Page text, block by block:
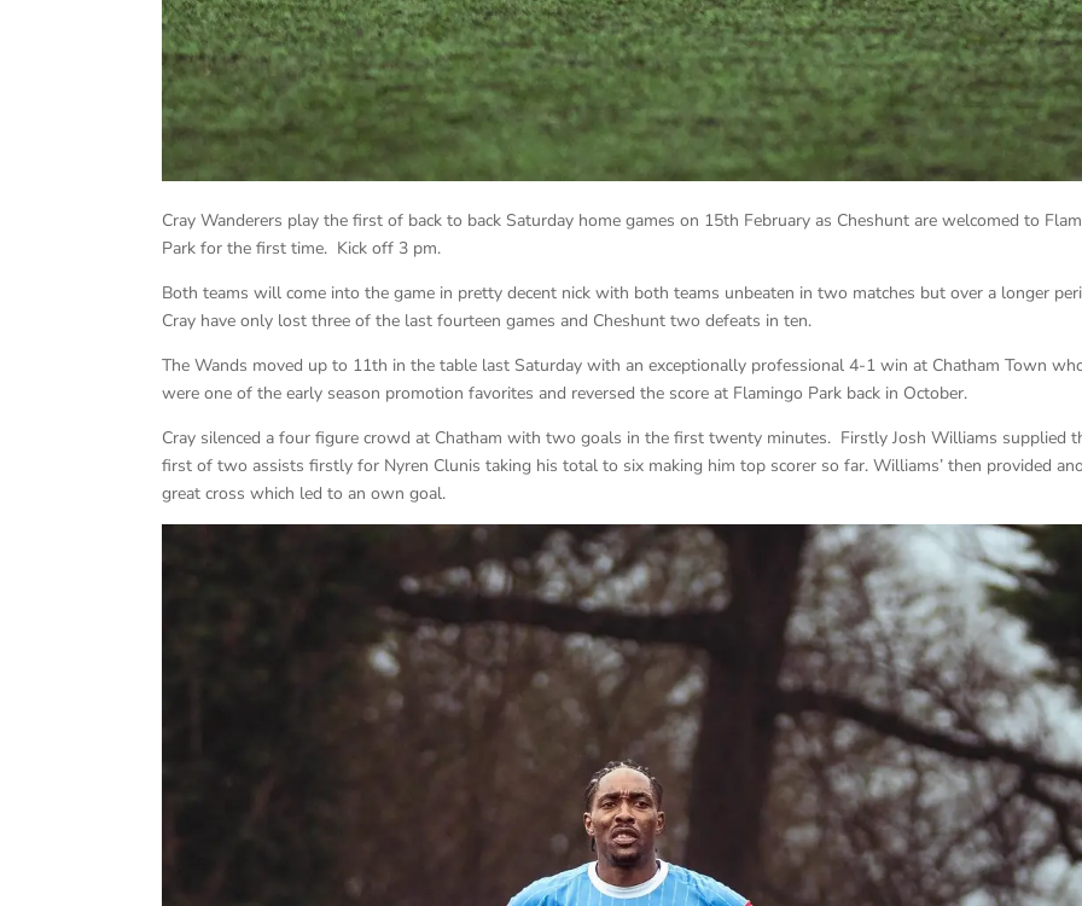
Cray Wanderers play the first of back to back Saturday home games on 15th February as Cheshunt are welcomed to
Park for the first time. Kick off 3 pm.
Both teams will come into the game in pretty decent nick with both teams unbeaten in two matches but over a longer
Cray have only lost three of the last fourteen games and Cheshunt two defeats in ten.
The Wands moved up to 11th in the table last Saturday with an exceptionally professional 4-1 win at Chatham Town
were one of the early season promotion favorites and reversed the score at Flamingo Park back in October.
Cray silenced a four figure crowd at Chatham with two goals in the first twenty minutes. Firstly Josh Williams supplied
first of two assists firstly for Nyren Clunis taking his total to six making him top scorer so far. Williams’ then provided
great cross which led to an own goal.